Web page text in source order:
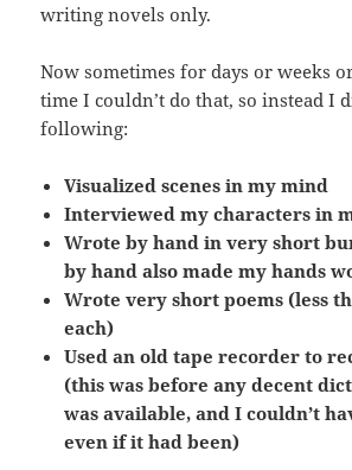
writing novels only.
Now sometimes for days or weeks
time I couldn’t do that, so instead I
following:
Visualized scenes in my mind
Interviewed my characters in
Wrote by hand in very short
by hand also made my hands
Wrote very short poems (less
each)
Used an old tape recorder to
(this was before any decent
was available, and I couldn’t
even if it had been)